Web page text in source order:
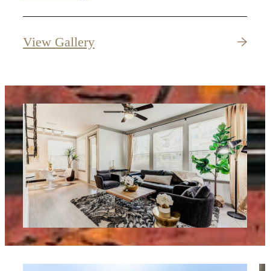
View Gallery